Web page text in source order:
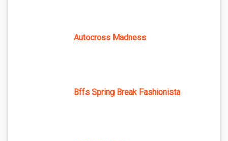
Autocross Madness
Bffs Spring Break Fashionista